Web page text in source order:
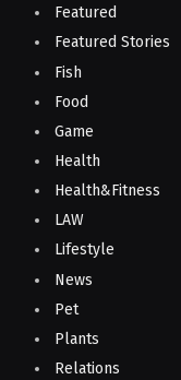
Featured
Featured Stories
Fish
Food
Game
Health
Health&Fitness
LAW
Lifestyle
News
Pet
Plants
Relations